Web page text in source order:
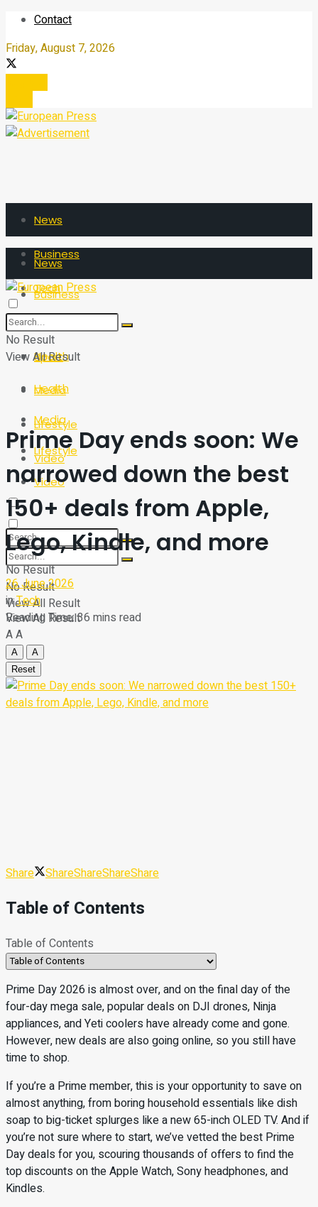
Contact
Friday, August 7, 2026
News
Business
Tech
Sport
Health
Media
Lifestyle
Video
No Result
View All Result
News
Business
Tech
Sport
Health
Media
Lifestyle
Video
No Result
View All Result
No Result
View All Result
Prime Day ends soon: We
narrowed down the best
150+ deals from Apple,
Lego, Kindle, and more
26 June 2026
inTech
Reading Time: 36 mins read
AA
A
A
Reset
Share ShareShareShareShare
Table of Contents
Table of Contents
Prime Day 2026 is almost over, and on the final day of the
four-day mega sale, popular deals on DJI drones, Ninja
appliances, and Yeti coolers have already come and gone.
However, new deals are also going online, so you still have
time to shop.
If you’re a Prime member, this is your opportunity to save on
almost anything, from boring household essentials like dish
soap to big-ticket splurges like a new 65-inch OLED TV. And if
you’re not sure where to start, we’ve vetted the best Prime
Day deals for you, scouring thousands of offers to find the
top discounts on the Apple Watch, Sony headphones, and
Kindles.